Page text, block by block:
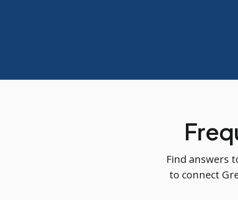
Find answers
to connect